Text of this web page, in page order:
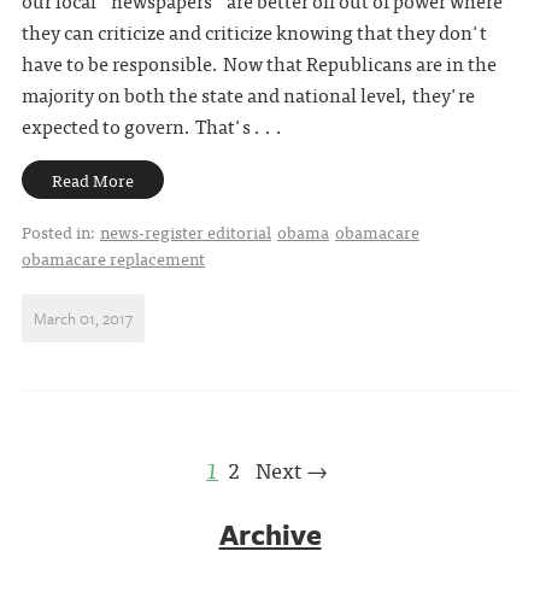
they can criticize and criticize knowing that they don't
have to be responsible. Now that Republicans are in the
majority on both the state and national level, they're
expected to govern. That's . . .
Read More
Posted in: news-register editorial obama obamacare
obamacare replacement
March 01, 2017
1 2 Next →
Archive